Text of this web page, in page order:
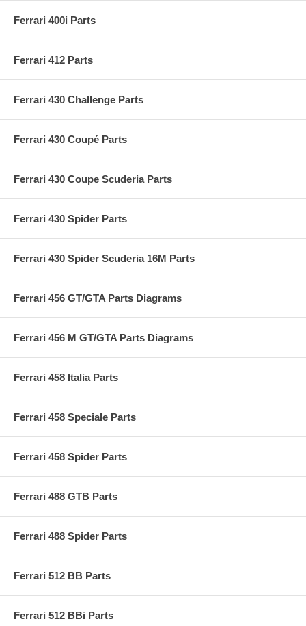
Ferrari 400i Parts
Ferrari 412 Parts
Ferrari 430 Challenge Parts
Ferrari 430 Coupé Parts
Ferrari 430 Coupe Scuderia Parts
Ferrari 430 Spider Parts
Ferrari 430 Spider Scuderia 16M Parts
Ferrari 456 GT/GTA Parts Diagrams
Ferrari 456 M GT/GTA Parts Diagrams
Ferrari 458 Italia Parts
Ferrari 458 Speciale Parts
Ferrari 458 Spider Parts
Ferrari 488 GTB Parts
Ferrari 488 Spider Parts
Ferrari 512 BB Parts
Ferrari 512 BBi Parts